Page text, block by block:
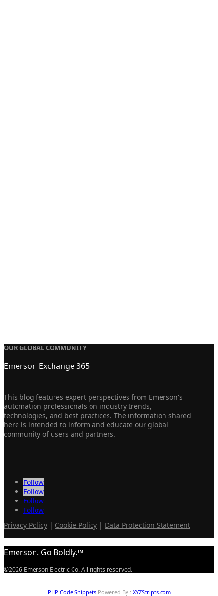
OUR GLOBAL COMMUNITY
Emerson Exchange 365
This blog features expert perspectives from Emerson's
automation professionals on industry trends,
technologies, and best practices. The information shared
here is intended to inform and educate our global
community of users and partners.
Follow
Follow
Follow
Follow
Privacy Policy | Cookie Policy | Data Protection Statement
Emerson. Go Boldly.™
©2026 Emerson Electric Co. All rights reserved.
PHP Code SnippetsPowered By : XYZScripts.com